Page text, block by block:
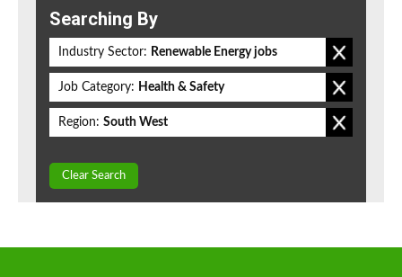
Searching By
Industry Sector: Renewable Energy jobs
Job Category: Health & Safety
Region: South West
Clear Search